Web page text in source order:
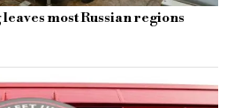
most Russian regions